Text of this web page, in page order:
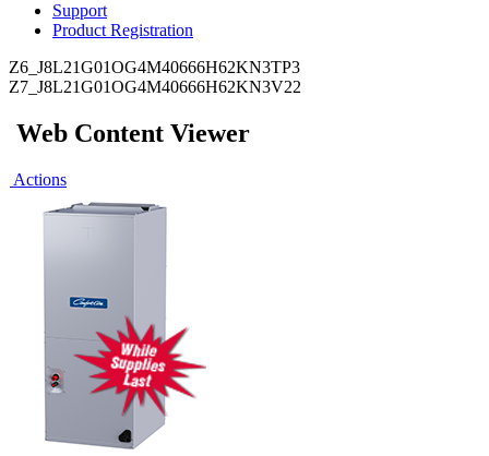
Support
Product Registration
Z6_J8L21G01OG4M40666H62KN3TP3
Z7_J8L21G01OG4M40666H62KN3V22
Web Content Viewer
Actions